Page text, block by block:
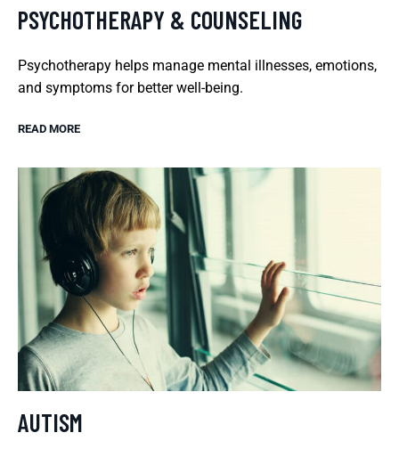
PSYCHOTHERAPY & COUNSELING
Psychotherapy helps manage mental illnesses, emotions,
and symptoms for better well-being.
READ MORE
AUTISM